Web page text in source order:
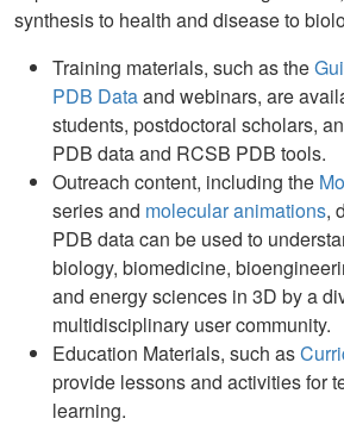
synthesis to health and disease to
Training materials, such as the
PDB Dataand webinars, are
students, postdoctoral scholars,
PDB data and RCSB PDB tools.
Outreach content, including the
series and molecular animations,
PDB data can be used to
biology, biomedicine,
and energy sciences in 3D by a
multidisciplinary user community.
Education Materials, such as
provide lessons and activities for
learning.